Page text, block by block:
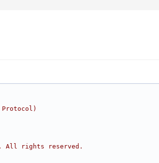
All rights reserved.